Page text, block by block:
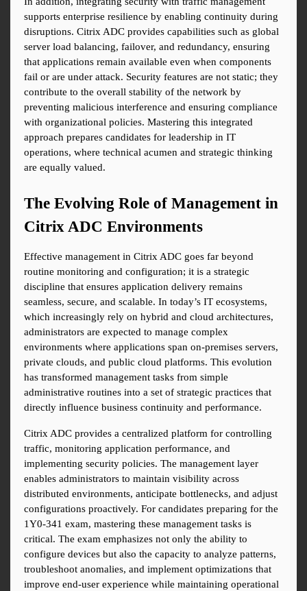
supports enterprise resilience by enabling continuity during
disruptions. Citrix ADC provides capabilities such as global
server load balancing, failover, and redundancy, ensuring
that applications remain available even when components
fail or are under attack. Security features are not static; they
contribute to the overall stability of the network by
preventing malicious interference and ensuring compliance
with organizational policies. Mastering this integrated
approach prepares candidates for leadership in IT
operations, where technical acumen and strategic thinking
are equally valued.
The Evolving Role of Management in
Citrix ADC Environments
Effective management in Citrix ADC goes far beyond
routine monitoring and configuration; it is a strategic
discipline that ensures application delivery remains
seamless, secure, and scalable. In today’s IT ecosystems,
which increasingly rely on hybrid and cloud architectures,
administrators are expected to manage complex
environments where applications span on-premises servers,
private clouds, and public cloud platforms. This evolution
has transformed management tasks from simple
administrative routines into a set of strategic practices that
directly influence business continuity and performance.
Citrix ADC provides a centralized platform for controlling
traffic, monitoring application performance, and
implementing security policies. The management layer
enables administrators to maintain visibility across
distributed environments, anticipate bottlenecks, and adjust
configurations proactively. For candidates preparing for the
1Y0-341 exam, mastering these management tasks is
critical. The exam emphasizes not only the ability to
configure devices but also the capacity to analyze patterns,
troubleshoot anomalies, and implement optimizations that
improve end-user experience while maintaining operational